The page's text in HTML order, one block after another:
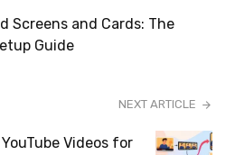
Screens and Cards: The
Guide
NEXT ARTICLE
Videos for